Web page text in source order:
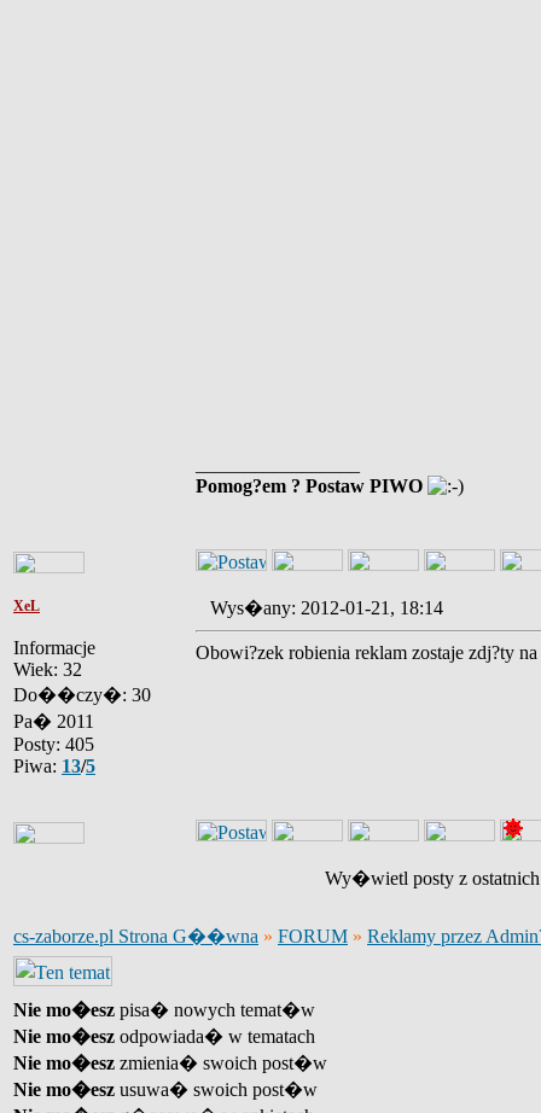
Pomog?em ? Postaw PIWO
XeL
Informacje
Wiek: 32
Do��czy�: 30
Pa� 2011
Posty: 405
Piwa: 13/5
Wys�any: 2012-01-21, 18:14
Obowi?zek robienia reklam zostaje zdj?ty
Wy�wietl posty z
cs-zaborze.pl Strona G��wna » FORUM » Reklamy przez
Nie mo�esz pisa� nowych temat�w
Nie mo�esz odpowiada� w tematach
Nie mo�esz zmienia� swoich post�w
Nie mo�esz usuwa� swoich post�w